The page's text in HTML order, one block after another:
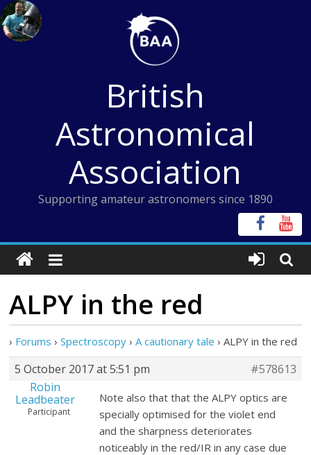
Skip
to
content
British
Astronomical
Association
Supporting amateur astronomers since 1890
ALPY in the red
› Forums › Spectroscopy › A cautionary tale › ALPY in the red
5 October 2017 at 5:51 pm
#578613
Robin
Leadbeater
Participant
Note also that that the ALPY optics are
specially optimised for the violet end
and the sharpness deteriorates
noticeably in the red/IR in any case due